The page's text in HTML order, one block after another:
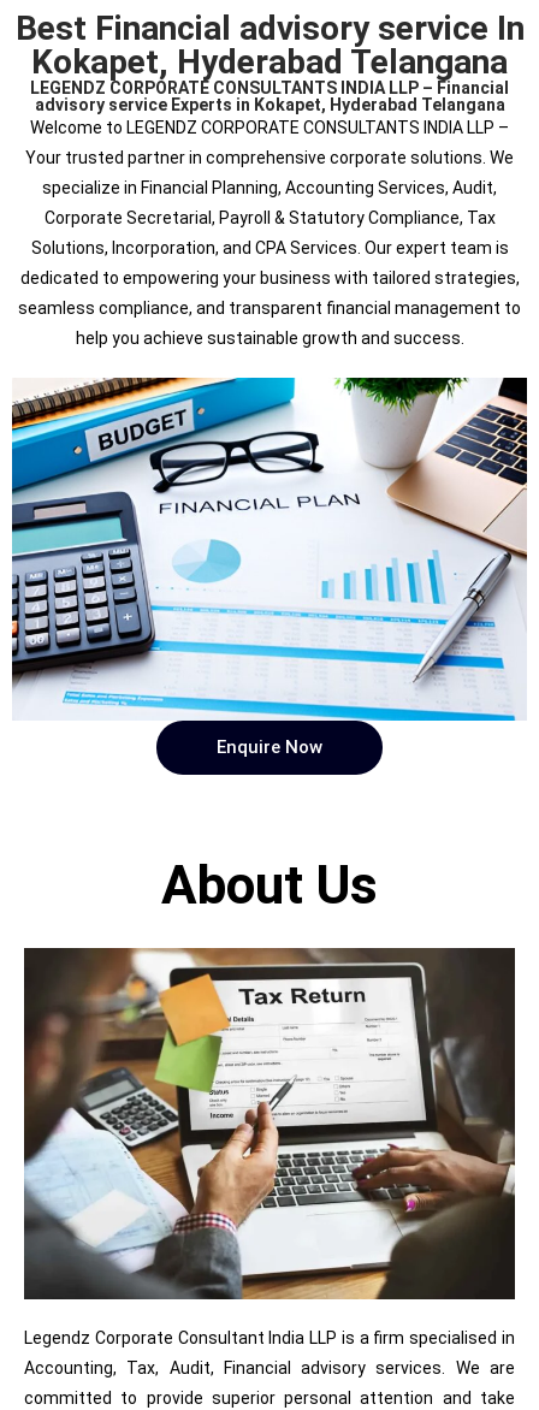
Best Financial advisory service In
Kokapet, Hyderabad Telangana
LEGENDZ CORPORATE CONSULTANTS INDIA LLP – Financial
advisory service Experts in Kokapet, Hyderabad Telangana
Welcome to LEGENDZ CORPORATE CONSULTANTS INDIA LLP –
Your trusted partner in comprehensive corporate solutions. We
specialize in Financial Planning, Accounting Services, Audit,
Corporate Secretarial, Payroll & Statutory Compliance, Tax
Solutions, Incorporation, and CPA Services. Our expert team is
dedicated to empowering your business with tailored strategies,
seamless compliance, and transparent financial management to
help you achieve sustainable growth and success.
Enquire Now
About Us
Legendz Corporate Consultant India LLP is a firm specialised in
Accounting, Tax, Audit, Financial advisory services. We are
committed to provide superior personal attention and take